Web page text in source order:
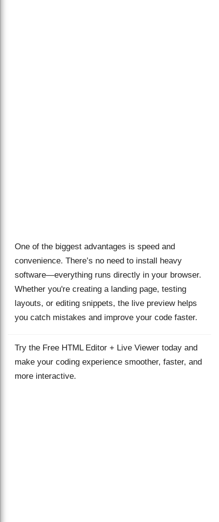
One of the biggest advantages is speed and
convenience. There’s no need to install heavy
software—everything runs directly in your browser.
Whether you're creating a landing page, testing
layouts, or editing snippets, the live preview helps
you catch mistakes and improve your code faster.
Try the Free HTML Editor + Live Viewer today and
make your coding experience smoother, faster, and
more interactive.